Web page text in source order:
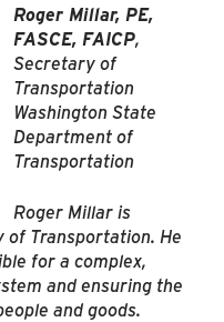
Roger Millar, PE,
FASCE, FAICP,
Secretary of
Transportation
Washington State
Department of
Transportation
Roger Millar is
of Transportation. He
for a complex,
and ensuring the
and goods.